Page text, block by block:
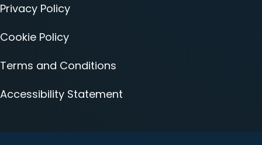
Privacy Policy
Cookie Policy
Terms and Conditions
Accessibility Statement